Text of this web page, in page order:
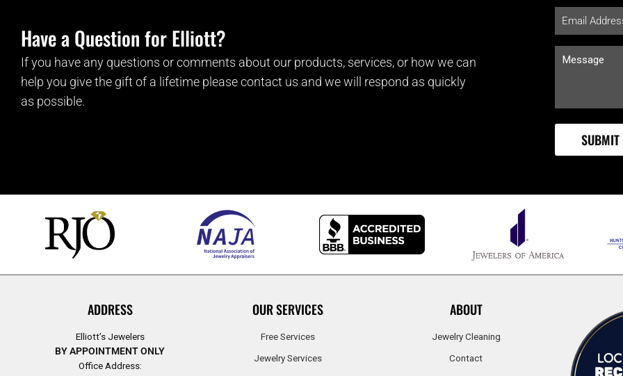
Have a Question for Elliott?
If you have any questions or comments about our products, services, or how we can
help you give the gift of a lifetime please contact us and we will respond as quickly
as possible.
ADDRESS
Elliott’s Jewelers
BY APPOINTMENT ONLY
Office Address:
OUR SERVICES
Free Services
Jewelry Services
ABOUT
Jewelry Cleaning
Contact